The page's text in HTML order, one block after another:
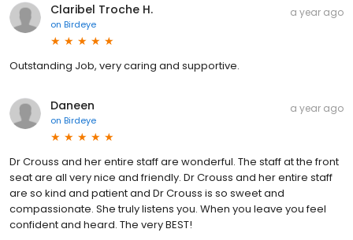
Claribel Troche H.
on Birdeye
a year ago
Outstanding Job, very caring and supportive.
Daneen
on Birdeye
a year ago
Dr Crouss and her entire staff are wonderful. The staff at the front
seat are all very nice and friendly. Dr Crouss and her entire staff
are so kind and patient and Dr Crouss is so sweet and
compassionate. She truly listens you. When you leave you feel
confident and heard. The very BEST!